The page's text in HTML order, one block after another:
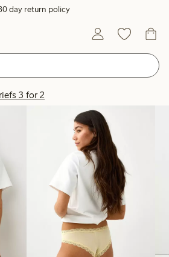
day return policy
3 for 2